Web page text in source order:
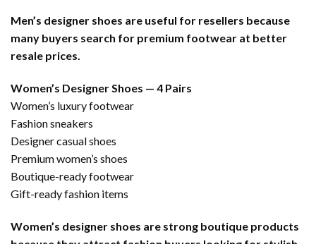
Men’s designer shoes are useful for resellers because
many buyers search for premium footwear at better
resale prices.
Women’s Designer Shoes — 4 Pairs
Women’s luxury footwear
Fashion sneakers
Designer casual shoes
Premium women’s shoes
Boutique-ready footwear
Gift-ready fashion items
Women’s designer shoes are strong boutique products